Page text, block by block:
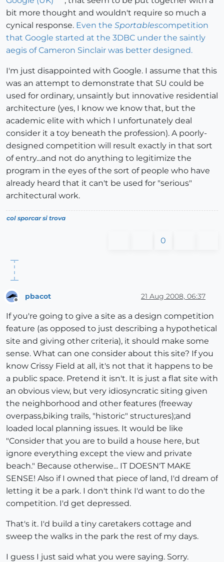
bit more thought and wouldn't require so much a
cynical response. Even the Sportablescompetition
that Google started at the 3DBC under the saintly
aegis of Cameron Sinclair was better designed.
I'm just disappointed with Google. I assume that this
was an attempt to demonstrate that SU could be
used for ordinary, unsaintly but innovative residential
architecture (yes, I know we know that, but the
academic elite with which I unfortunately deal
consider it a toy beneath the profession). A poorly-
designed competition will result exactly in that sort
of entry...and not do anything to legitimize the
program in the eyes of the sort of people who have
already heard that it can't be used for "serious"
architectural work.
col sporcar si trova
0
pbacot 21 Aug 2008, 06:37
If you're going to give a site as a design competition
feature (as opposed to just describing a hypothetical
site and giving other criteria), it should make some
sense. What can one consider about this site? If you
know Crissy Field at all, it's not that it happens to be
a public space. Pretend it isn't. It is just a flat site with
an obvious view, but very idiosyncratic siting given
the neighborhood and other features (freeway
overpass,biking trails, "historic" structures);and
loaded local planning issues. It would be like
"Consider that you are to build a house here, but
ignore everything except the view and private
beach." Because otherwise... IT DOESN'T MAKE
SENSE! Also if I owned that piece of land, I'd dream of
letting it be a park. I don't think I'd want to do the
competition. I'd get depressed.
That's it. I'd build a tiny caretakers cottage and
sweep the walks in the park the rest of my days.
I guess I just said what you were saying. Sorry.